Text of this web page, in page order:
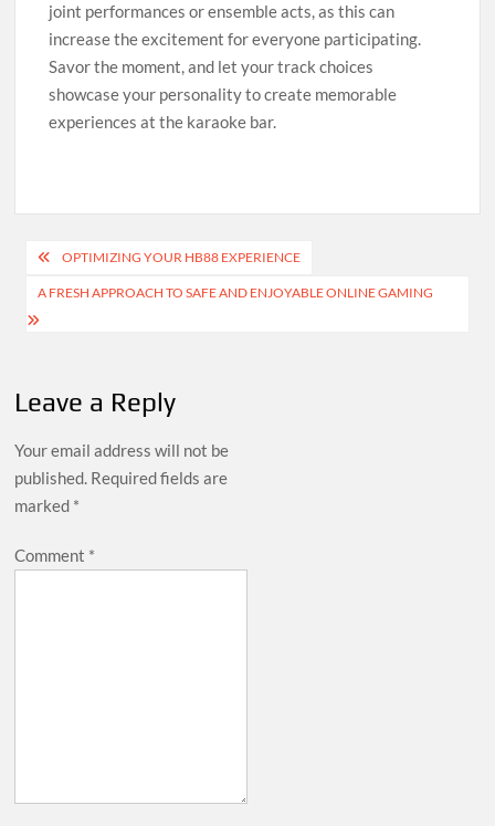
joint performances or ensemble acts, as this can
increase the excitement for everyone participating.
Savor the moment, and let your track choices
showcase your personality to create memorable
experiences at the karaoke bar.
Post
navigation
OPTIMIZING YOUR HB88 EXPERIENCE
A FRESH APPROACH TO SAFE AND ENJOYABLE ONLINE GAMING
Leave a Reply
Your email address will not be
published. Required fields are
marked *
Comment *